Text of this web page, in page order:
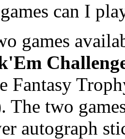
can I
games
Fantasy
The two
autograph